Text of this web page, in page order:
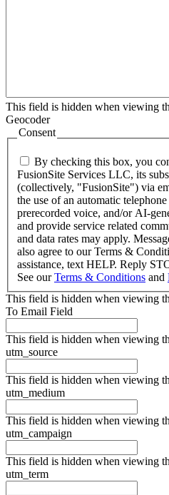
This field is hidden when viewing
Geocoder
Consent
By checking this box, you
FusionSite Services LLC, its
(collectively, "FusionSite") via
the use of an automatic
prerecorded voice, and/or AI-
and provide service related
and data rates may apply.
also agree to our Terms &
assistance, text HELP. Reply
See ourTerms & Conditions and
This field is hidden when viewing
To Email Field
This field is hidden when viewing
utm_source
This field is hidden when viewing
utm_medium
This field is hidden when viewing
utm_campaign
This field is hidden when viewing
utm_term